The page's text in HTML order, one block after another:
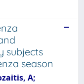
subjects
season
A;